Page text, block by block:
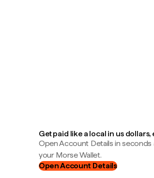
Get paid like a local in us
Open Account Details in
your Morse Wallet.
Open Account Details